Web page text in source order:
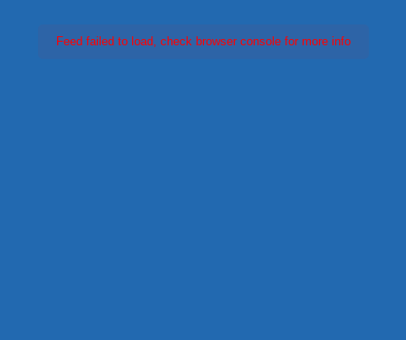
Feed failed to load, check browser console for more info